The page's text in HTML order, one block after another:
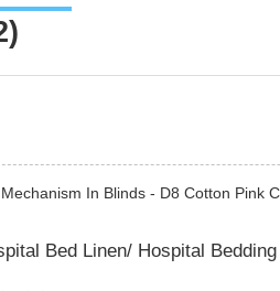
In Blinds - D8 Cotton Pink
Bed Linen/ Hospital